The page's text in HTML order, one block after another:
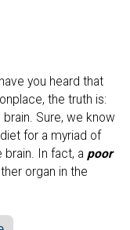
you heard that
the truth is:
Sure, we know
for a myriad of
brain. In fact, a poor
organ in the